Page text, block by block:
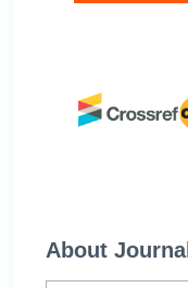
About Journal